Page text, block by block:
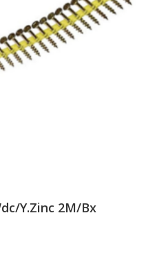
Y.Zinc 2M/Bx